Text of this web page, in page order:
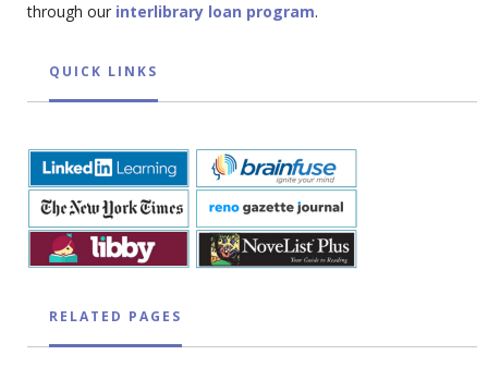
through our interlibrary loan program.
QUICK LINKS
RELATED PAGES